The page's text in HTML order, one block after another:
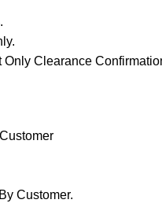
Clearance
Customer.